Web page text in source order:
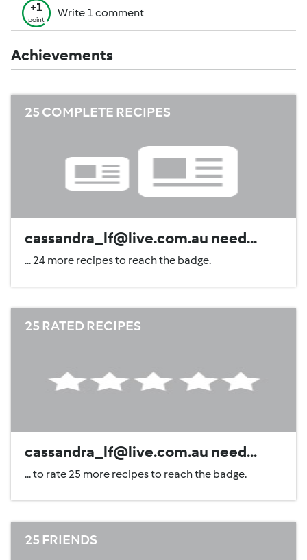
+1
point
Write 1 comment
Achievements
25 COMPLETE RECIPES
cassandra_lf@live.com.au need...
... 24 more recipes to reach the badge.
25 RATED RECIPES
cassandra_lf@live.com.au need...
... to rate 25 more recipes to reach the badge.
25 FRIENDS